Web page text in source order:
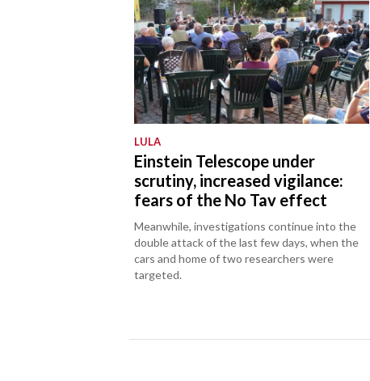
LULA
Einstein Telescope under
scrutiny, increased vigilance:
fears of the No Tav effect
Meanwhile, investigations continue into the
double attack of the last few days, when the
cars and home of two researchers were
targeted.